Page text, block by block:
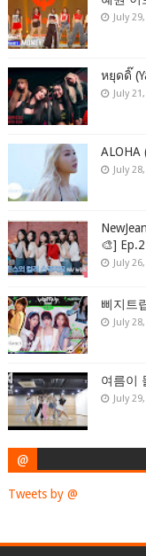
July
หยุดดิ๊
July
ALOHA
July
🎨]
July
삐지트
July
여름이
July
@
Tweets by @